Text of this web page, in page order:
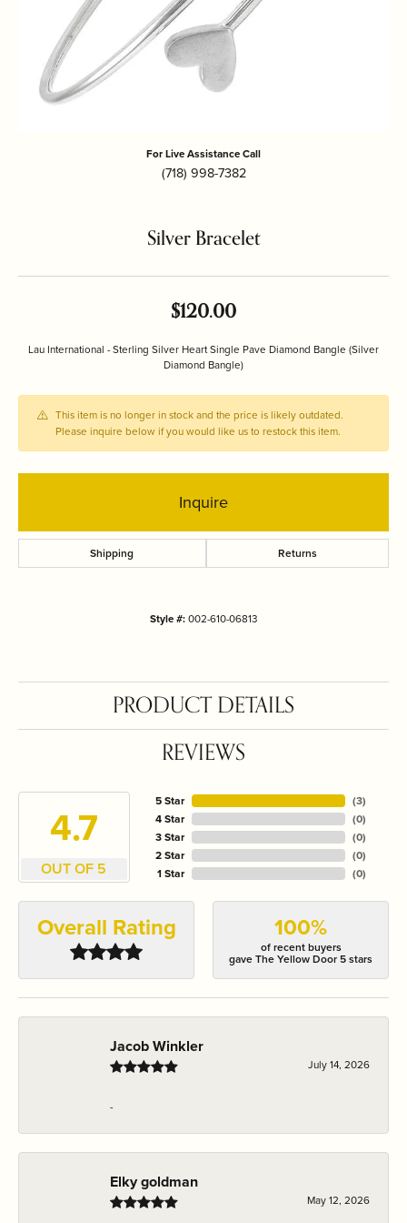
For Live Assistance Call
(718) 998-7382
Silver Bracelet
$120.00
Lau International - Sterling Silver Heart Single Pave Diamond Bangle (Silver
Diamond Bangle)
This item is no longer in stock and the price is likely outdated.
Please inquire below if you would like us to restock this item.
Inquire
Shipping Returns
Style #:002-610-06813
PRODUCT DETAILS
REVIEWS
4.7
OUT OF 5
5 Star
4 Star
3 Star
2 Star
1 Star
(3)
(0)
(0)
(0)
(0)
Overall Rating 100%
of recent buyers
gave The Yellow Door 5 stars
Jacob Winkler
July 14, 2026
-
Elky goldman
May 12, 2026